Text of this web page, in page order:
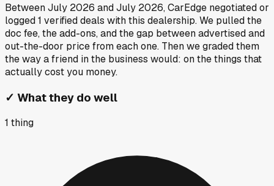
BetweenJuly 2026 andJuly 2026, CarEdge negotiated or
logged1 verified deals with this dealership. We pulled the
doc fee, the add-ons, and the gap between advertised and
out-the-door price from each one. Then we graded them
the way a friend in the business would: on the things that
actually cost you money.
✓ What they do well
1 thing